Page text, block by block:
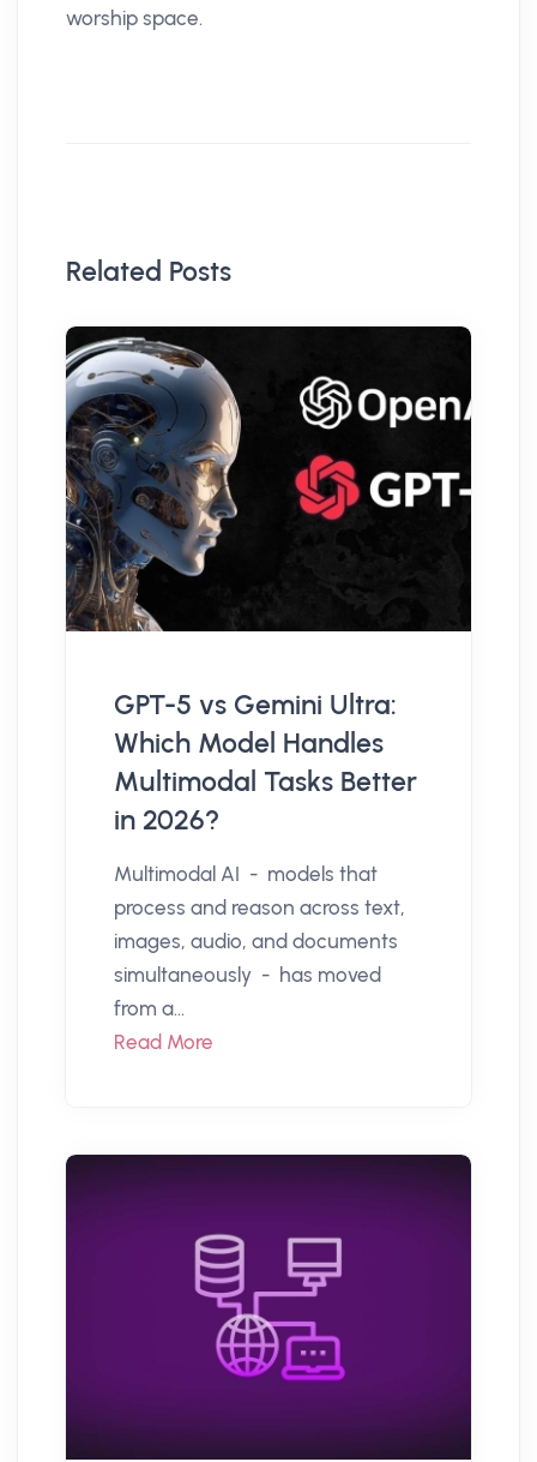
worship space.
Related Posts
GPT-5 vs Gemini Ultra:
Which Model Handles
Multimodal Tasks Better
in 2026?
Multimodal AI - models that
process and reason across text,
images, audio, and documents
simultaneously - has moved
from a...
Read More